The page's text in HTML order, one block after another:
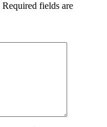
Required fields are